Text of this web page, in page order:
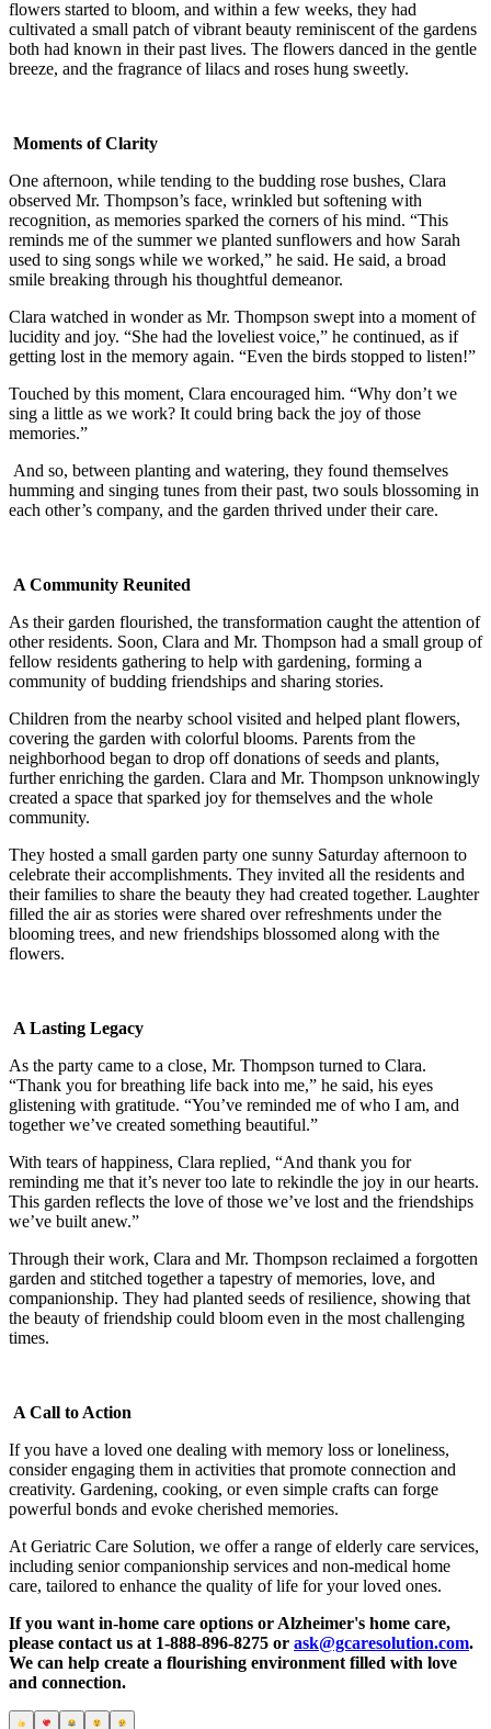
flowers started to bloom, and within a few weeks, they had
cultivated a small patch of vibrant beauty reminiscent of the gardens
both had known in their past lives. The flowers danced in the gentle
breeze, and the fragrance of lilacs and roses hung sweetly.
Moments of Clarity
One afternoon, while tending to the budding rose bushes, Clara
observed Mr. Thompson’s face, wrinkled but softening with
recognition, as memories sparked the corners of his mind. “This
reminds me of the summer we planted sunflowers and how Sarah
used to sing songs while we worked,” he said. He said, a broad
smile breaking through his thoughtful demeanor.
Clara watched in wonder as Mr. Thompson swept into a moment of
lucidity and joy. “She had the loveliest voice,” he continued, as if
getting lost in the memory again. “Even the birds stopped to listen!”
Touched by this moment, Clara encouraged him. “Why don’t we
sing a little as we work? It could bring back the joy of those
memories.”
And so, between planting and watering, they found themselves
humming and singing tunes from their past, two souls blossoming in
each other’s company, and the garden thrived under their care.
A Community Reunited
As their garden flourished, the transformation caught the attention of
other residents. Soon, Clara and Mr. Thompson had a small group of
fellow residents gathering to help with gardening, forming a
community of budding friendships and sharing stories.
Children from the nearby school visited and helped plant flowers,
covering the garden with colorful blooms. Parents from the
neighborhood began to drop off donations of seeds and plants,
further enriching the garden. Clara and Mr. Thompson unknowingly
created a space that sparked joy for themselves and the whole
community.
They hosted a small garden party one sunny Saturday afternoon to
celebrate their accomplishments. They invited all the residents and
their families to share the beauty they had created together. Laughter
filled the air as stories were shared over refreshments under the
blooming trees, and new friendships blossomed along with the
flowers.
A Lasting Legacy
As the party came to a close, Mr. Thompson turned to Clara.
“Thank you for breathing life back into me,” he said, his eyes
glistening with gratitude. “You’ve reminded me of who I am, and
together we’ve created something beautiful.”
With tears of happiness, Clara replied, “And thank you for
reminding me that it’s never too late to rekindle the joy in our hearts.
This garden reflects the love of those we’ve lost and the friendships
we’ve built anew.”
Through their work, Clara and Mr. Thompson reclaimed a forgotten
garden and stitched together a tapestry of memories, love, and
companionship. They had planted seeds of resilience, showing that
the beauty of friendship could bloom even in the most challenging
times.
A Call to Action
If you have a loved one dealing with memory loss or loneliness,
consider engaging them in activities that promote connection and
creativity. Gardening, cooking, or even simple crafts can forge
powerful bonds and evoke cherished memories.
At Geriatric Care Solution, we offer a range of elderly care services,
including senior companionship services and non-medical home
care, tailored to enhance the quality of life for your loved ones.
If you want in-home care options or Alzheimer's home care,
please contact us at 1-888-896-8275 or ask@gcaresolution.com.
We can help create a flourishing environment filled with love
and connection.